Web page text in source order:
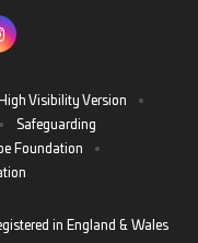
High Visibility Version
•
•
Safeguarding
Foundation
•
in England & Wales